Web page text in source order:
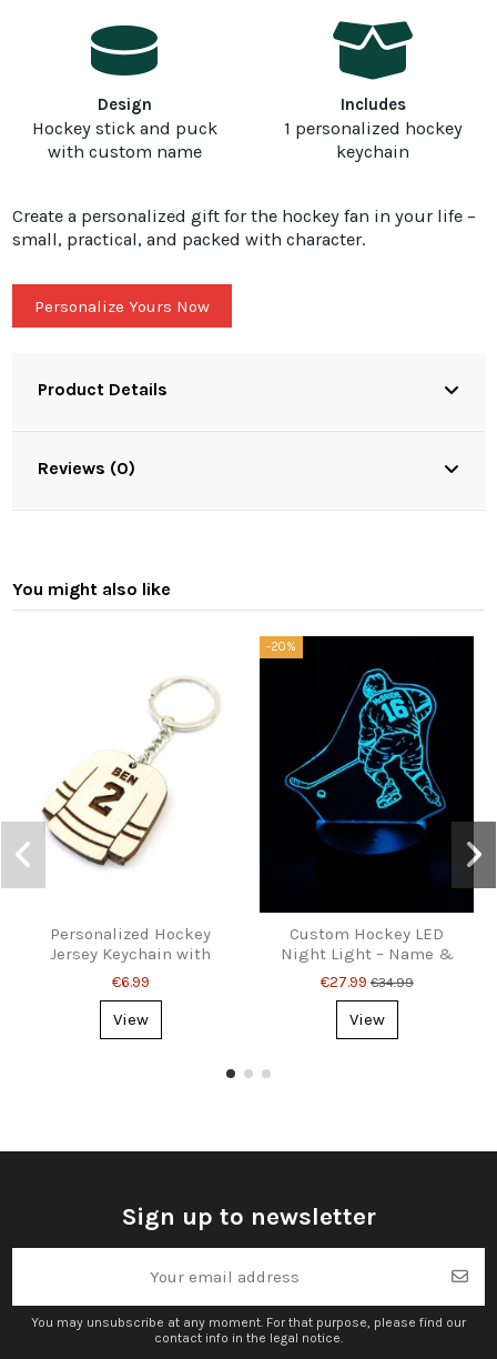
Design
Hockey stick and puck
with custom name
Includes
1 personalized hockey
keychain
Create a personalized gift for the hockey fan in your life –
small, practical, and packed with character.
Personalize Yours Now
Product Details
Reviews (0)
You might also like
Personalized Hockey
Jersey Keychain with
Name and Number
€6.99
View
-20%
Custom Hockey LED
Night Light – Name &
Number Gift
€27.99€34.99
View
Sign up to newsletter
You may unsubscribe at any moment. For that purpose, please find our
contact info in the legal notice.